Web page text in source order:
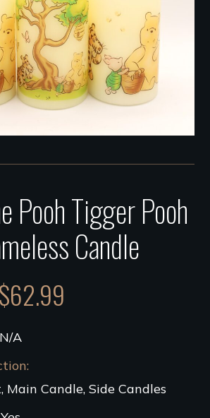
Pooh Tigger Pooh
Candle
$62.99
N/A
Main Candle, Side Candles